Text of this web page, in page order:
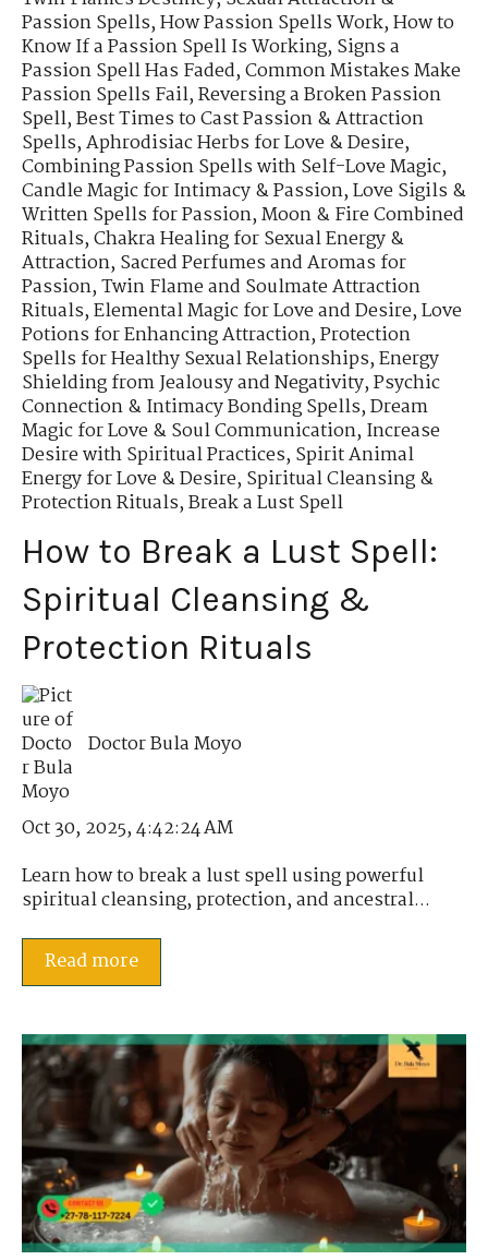
Passion Spells,How Passion Spells Work,How to
Know If a Passion Spell Is Working,Signs a
Passion Spell Has Faded,Common Mistakes Make
Passion Spells Fail,Reversing a Broken Passion
Spell,Best Times to Cast Passion & Attraction
Spells,Aphrodisiac Herbs for Love & Desire,
Combining Passion Spells with Self-Love Magic,
Candle Magic for Intimacy & Passion,Love Sigils &
Written Spells for Passion,Moon & Fire Combined
Rituals,Chakra Healing for Sexual Energy &
Attraction,Sacred Perfumes and Aromas for
Passion,Twin Flame and Soulmate Attraction
Rituals,Elemental Magic for Love and Desire,Love
Potions for Enhancing Attraction,Protection
Spells for Healthy Sexual Relationships,Energy
Shielding from Jealousy and Negativity,Psychic
Connection & Intimacy Bonding Spells,Dream
Magic for Love & Soul Communication,Increase
Desire with Spiritual Practices,Spirit Animal
Energy for Love & Desire,Spiritual Cleansing &
Protection Rituals,Break a Lust Spell
How to Break a Lust Spell:
Spiritual Cleansing &
Protection Rituals
Doctor Bula Moyo
Oct 30, 2025, 4:42:24 AM
Learn how to break a lust spell using powerful
spiritual cleansing, protection, and ancestral...
Read more